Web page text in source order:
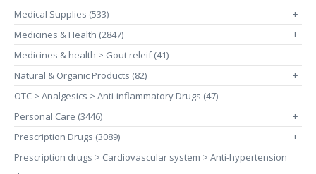
Medical Supplies (533)
+
Medicines & Health (2847) +
Medicines & health > Gout releif (41)
Natural & Organic Products (82)
+
OTC > Analgesics > Anti-inflammatory Drugs (47)
Personal Care (3446)
+
Prescription Drugs (3089) +
Prescription drugs > Cardiovascular system > Anti-hypertension